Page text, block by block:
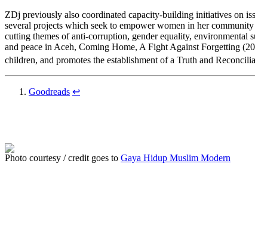
ZDj previously also coordinated capacity-building initiatives on
several projects which seek to empower women in her
cutting themes of anti-corruption, gender equality, environmental
and peace in Aceh, Coming Home, A Fight Against Forgetting
children, and promotes the establishment of a Truth and
Goodreads ↩
Photo courtesy / credit goes to Gaya Hidup Muslim Modern